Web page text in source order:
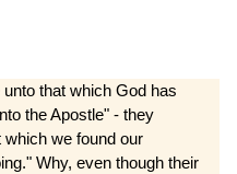
that which God has
the Apostle" - they
we found our
Why, even though their